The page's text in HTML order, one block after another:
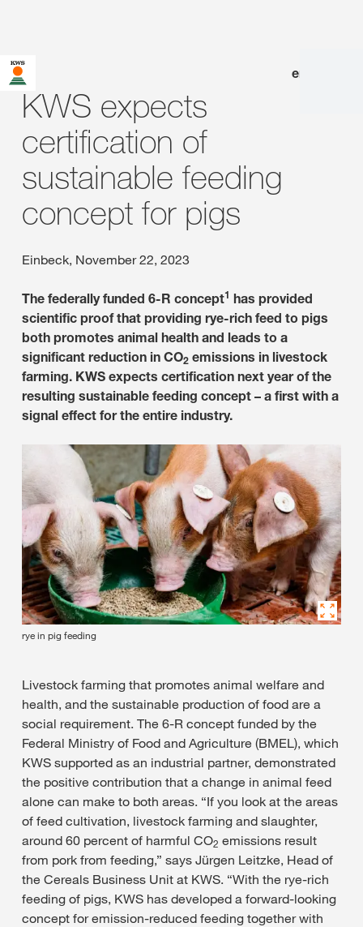
en
KWS expects
certification of
sustainable feeding
concept for pigs
Einbeck, November 22, 2023
The federally funded 6-R concept1 has provided
scientific proof that providing rye-rich feed to pigs
both promotes animal health and leads to a
significant reduction in CO2 emissions in livestock
farming. KWS expects certification next year of the
resulting sustainable feeding concept – a first with a
signal effect for the entire industry.
rye in pig feeding
Livestock farming that promotes animal welfare and
health, and the sustainable production of food are a
social requirement. The 6-R concept funded by the
Federal Ministry of Food and Agriculture (BMEL), which
KWS supported as an industrial partner, demonstrated
the positive contribution that a change in animal feed
alone can make to both areas. “If you look at the areas
of feed cultivation, livestock farming and slaughter,
around 60 percent of harmful CO2 emissions result
from pork from feeding,” says Jürgen Leitzke, Head of
the Cereals Business Unit at KWS. “With the rye-rich
feeding of pigs, KWS has developed a forward-looking
concept for emission-reduced feeding together with